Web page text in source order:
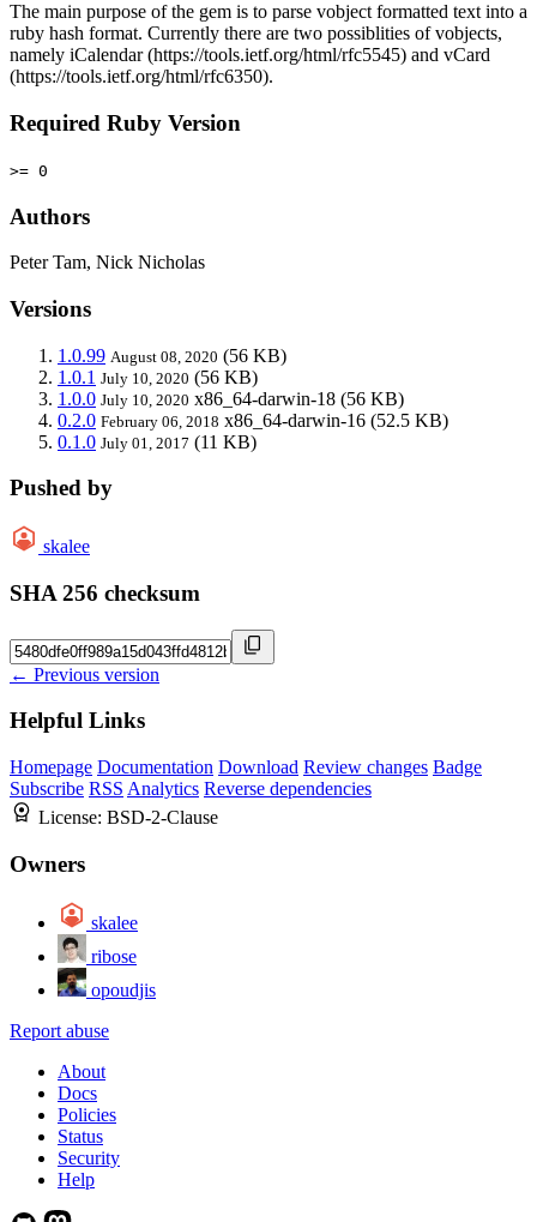
The main purpose of the gem is to parse vobject formatted text into a
ruby hash format. Currently there are two possiblities of vobjects,
namely iCalendar (https://tools.ietf.org/html/rfc5545) and vCard
(https://tools.ietf.org/html/rfc6350).
Required Ruby Version
>= 0
Authors
Peter Tam, Nick Nicholas
Versions
1.0.99 August 08, 2020 (56 KB)
1.0.1 July 10, 2020 (56 KB)
1.0.0 July 10, 2020 x86_64-darwin-18 (56 KB)
0.2.0 February 06, 2018 x86_64-darwin-16 (52.5 KB)
0.1.0 July 01, 2017 (11 KB)
Pushed by
skalee
SHA 256 checksum
← Previous version
Helpful Links
Homepage Documentation Download Review changes Badge
Subscribe RSS Analytics Reverse dependencies
License: BSD-2-Clause
Owners
skalee
ribose
opoudjis
Report abuse
About
Docs
Policies
Status
Security
Help